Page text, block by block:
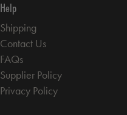
Help
Shipping
Contact Us
FAQs
Supplier Policy
Privacy Policy